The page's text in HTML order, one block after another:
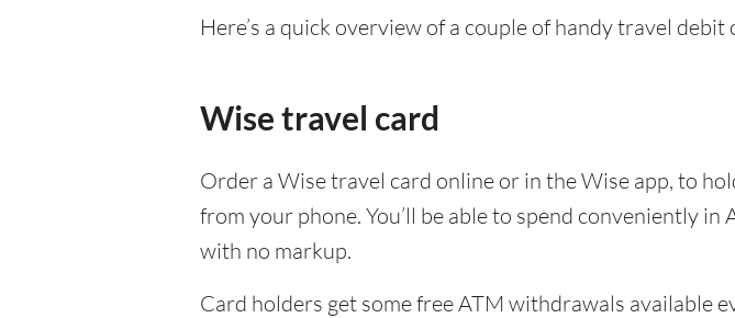
Here’s a quick overview of a couple of handy travel
Wise travel card
Order a Wise travel card online or in the Wise app, to
from your phone. You’ll be able to spend conveniently
with no markup.
Card holders get some free ATM withdrawals available